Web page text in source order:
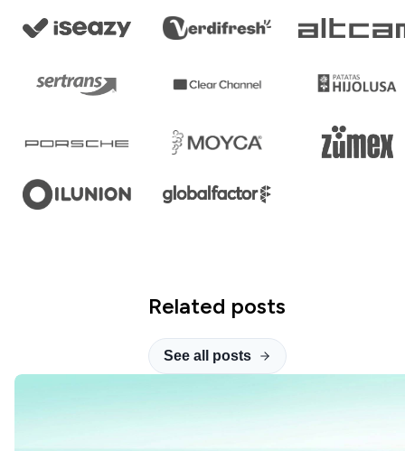
Related posts
See all posts